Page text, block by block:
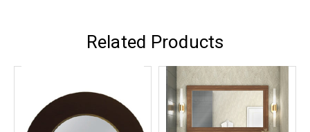
Related Products